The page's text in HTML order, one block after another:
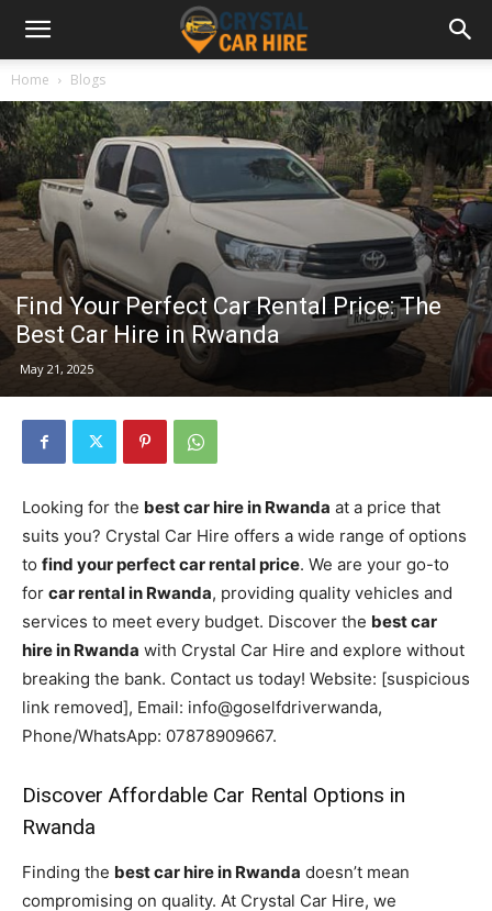
Home Blogs
Find Your Perfect Car Rental Price: The
Best Car Hire in Rwanda
May 21, 2025
Looking for the best car hire in Rwanda at a price that
suits you? Crystal Car Hire offers a wide range of options
to find your perfect car rental price. We are your go-to
for car rental in Rwanda, providing quality vehicles and
services to meet every budget. Discover the best car
hire in Rwanda with Crystal Car Hire and explore without
breaking the bank. Contact us today! Website: [suspicious
link removed], Email: info@goselfdriverwanda,
Phone/WhatsApp: 07878909667.
Discover Affordable Car Rental Options in
Rwanda
Finding the best car hire in Rwanda doesn’t mean
compromising on quality. At Crystal Car Hire, we